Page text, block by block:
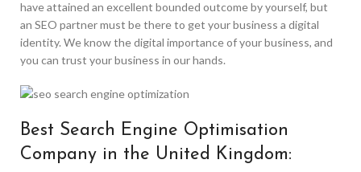
have attained an excellent bounded outcome by yourself, but
an SEO partner must be there to get your business a digital
identity. We know the digital importance of your business, and
you can trust your business in our hands.
Best Search Engine Optimisation
Company in the United Kingdom: